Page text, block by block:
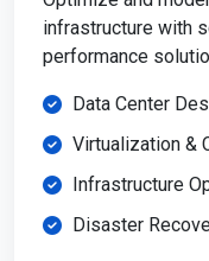
infrastructure with
performance
Data Center
Virtualization &
Infrastructure
Disaster